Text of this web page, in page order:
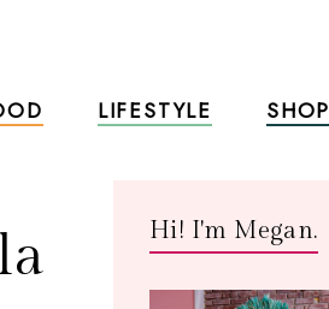
LIFESTYLE SHOP
Hi! I'm Megan.